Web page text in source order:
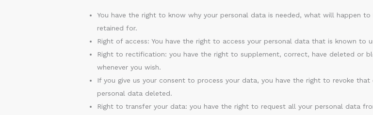
You have the right to know why your personal data is needed, what will happen
retained for.
Right of access: You have the right to access your personal data that is known to
Right to rectification: you have the right to supplement, correct, have deleted or
whenever you wish.
If you give us your consent to process your data, you have the right to revoke
personal data deleted.
Right to transfer your data: you have the right to request all your personal data